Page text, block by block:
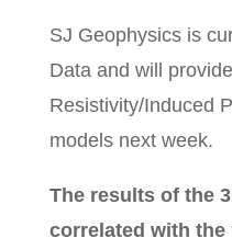
SJ Geophysics is
Data and will
Resistivity/Induced
models next week.
The results of the
correlated with